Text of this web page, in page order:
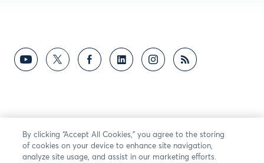
By clicking “Accept All Cookies,” you agree to the storing
of cookies on your device to enhance site navigation,
analyze site usage, and assist in our marketing efforts.